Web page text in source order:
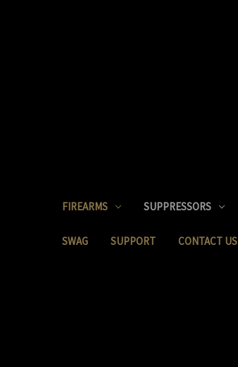
FIREARMS SUPPRESSORS
SWAG SUPPORT CONTACT US